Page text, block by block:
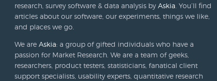
research, survey software & data analysis by Askia . You’ll find
articles about our software, our experiments, things we like,
and places we go.
We are Askia: a group of gifted individuals who have a
passion for Market Research. We are a team of geeks,
researchers, product testers, statisticians, fanatical client
support specialists, usability experts, quantitative research